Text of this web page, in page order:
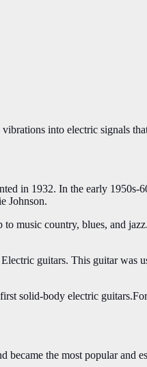
into electric signals
in 1932. In the early 1950s-
Johnson.
music country, blues, and
guitars. This guitar was
solid-body electric
the most popular and